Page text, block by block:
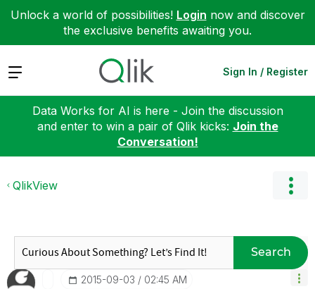
Unlock a world of possibilities! Login now and discover
the exclusive benefits awaiting you.
Expand Sign In / Register
Data Works for AI is here - Join the discussion
and enter to win a pair of Qlik kicks: Join the
Conversation!
QlikView
Search
‎2015-09-03 02:45 AM